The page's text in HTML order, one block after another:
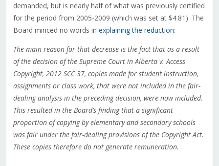
demanded, but is nearly half of what was previously certified
for the period from 2005-2009 (which was set at $4.81). The
Board minced no words in explaining the reduction:
The main reason for that decrease is the fact that as a result
of the decision of the Supreme Court in Alberta v. Access
Copyright, 2012 SCC 37, copies made for student instruction,
assignments or class work, that were not included in the fair-
dealing analysis in the preceding decision, were now included.
This resulted in the Board’s finding that a significant
proportion of copying by elementary and secondary schools
was fair under the fair-dealing provisions of the Copyright Act.
These copies therefore do not generate remuneration.